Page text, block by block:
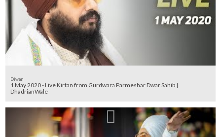
Diwan
1 May 2020 - Live Kirtan from Gurdwara Parmeshar Dwar Sahib |
DhadrianWale